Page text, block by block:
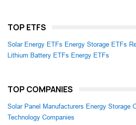
TOP ETFS
Solar Energy ETFs Energy Storage ETFs
Lithium Battery ETFs Energy ETFs
TOP COMPANIES
Solar Panel Manufacturers Energy Storage
Technology Companies